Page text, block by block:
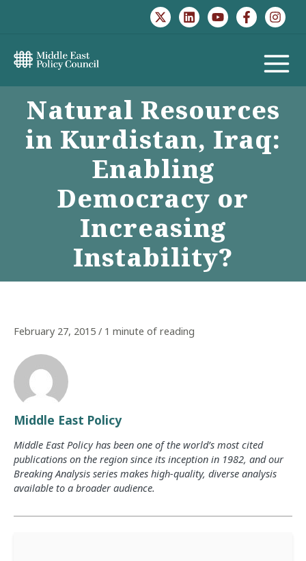
MAIN
MENU
Natural Resources
in Kurdistan, Iraq:
Enabling
Democracy or
Increasing
Instability?
February 27, 2015 / 1 minute of reading
Middle East Policy
Middle East Policy has been one of the world’s most cited
publications on the region since its inception in 1982, and our
Breaking Analysis series makes high-quality, diverse analysis
available to a broader audience.